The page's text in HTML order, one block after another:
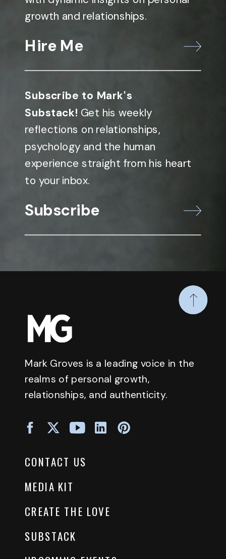
growth and relationships.
Hire Me
Subscribe to Mark's
Substack! Get his weekly
reflections on relationships,
psychology and the human
experience straight from his heart
to your inbox.
Subscribe
Mark Groves is a leading voice in the
realms of personal growth,
relationships, and authenticity.
CONTACT US
MEDIA KIT
CREATE THE LOVE
SUBSTACK